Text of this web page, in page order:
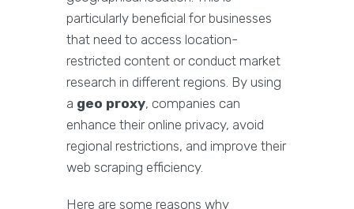
particularly beneficial for businesses
that need to access location-
restricted content or conduct market
research in different regions. By using
a geo proxy, companies can
enhance their online privacy, avoid
regional restrictions, and improve their
web scraping efficiency.
Here are some reasons why